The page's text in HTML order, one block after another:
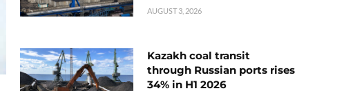
AUGUST 3, 2026
Kazakh coal transit
through Russian ports rises
34% in H1 2026